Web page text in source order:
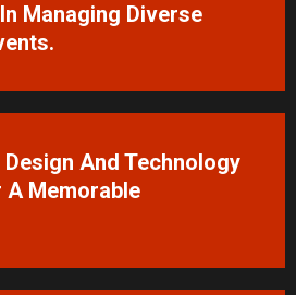
Managing Diverse
And Technology
Memorable